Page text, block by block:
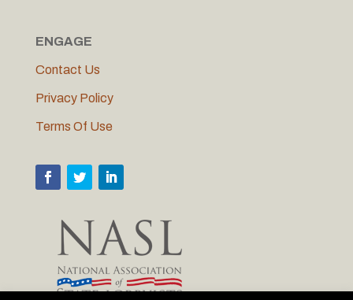
ENGAGE
Contact Us
Privacy Policy
Terms Of Use